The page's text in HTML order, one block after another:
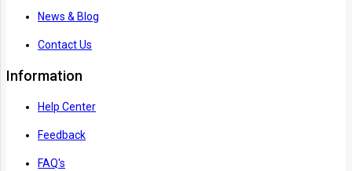
News & Blog
Contact Us
Information
Help Center
Feedback
FAQ's